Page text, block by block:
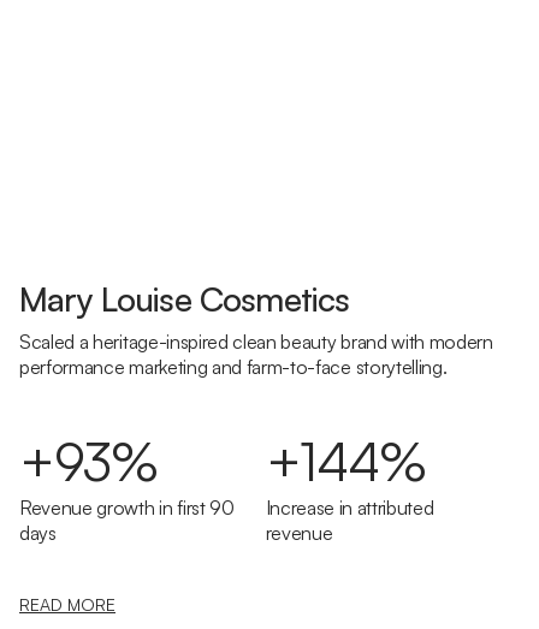
Mary Louise Cosmetics
Scaled a heritage-inspired clean beauty brand with modern
performance marketing and farm-to-face storytelling.
+93%
Revenue growth in first 90
days
+144%
Increase in attributed
revenue
READ MORE